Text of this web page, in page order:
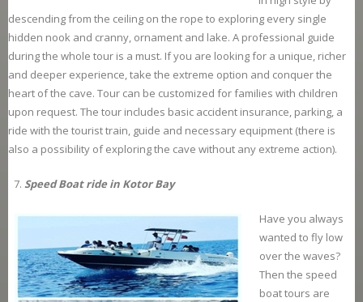
descending from the ceiling on the rope to exploring every single
hidden nook and cranny, ornament and lake. A professional guide
during the whole tour is a must. If you are looking for a unique, richer
and deeper experience, take the extreme option and conquer the
heart of the cave. Tour can be customized for families with children
upon request. The tour includes basic accident insurance, parking, a
ride with the tourist train, guide and necessary equipment (there is
also a possibility of exploring the cave without any extreme action).
Speed Boat ride in Kotor Bay
Have you always
wanted to fly low
over the waves?
Then the speed
boat tours are